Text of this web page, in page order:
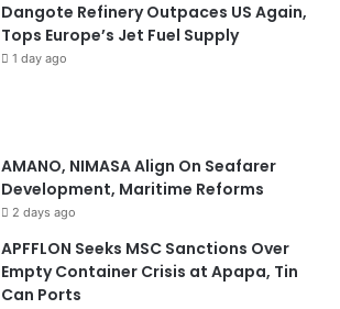
Dangote Refinery Outpaces US Again,
Tops Europe’s Jet Fuel Supply
1 day ago
AMANO, NIMASA Align On Seafarer
Development, Maritime Reforms
2 days ago
APFFLON Seeks MSC Sanctions Over
Empty Container Crisis at Apapa, Tin
Can Ports